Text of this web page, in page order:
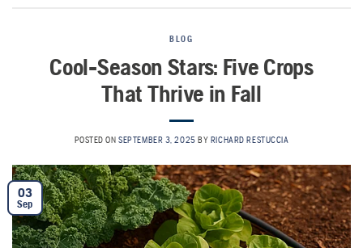
BLOG
Cool-Season Stars: Five Crops
That Thrive in Fall
POSTED ONSEPTEMBER 3, 2025 BY RICHARD RESTUCCIA
03
Sep